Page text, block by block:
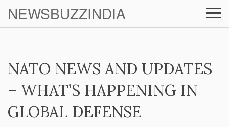
NEWSBUZZINDIA
NATO NEWS AND UPDATES
– WHAT’S HAPPENING IN
GLOBAL DEFENSE